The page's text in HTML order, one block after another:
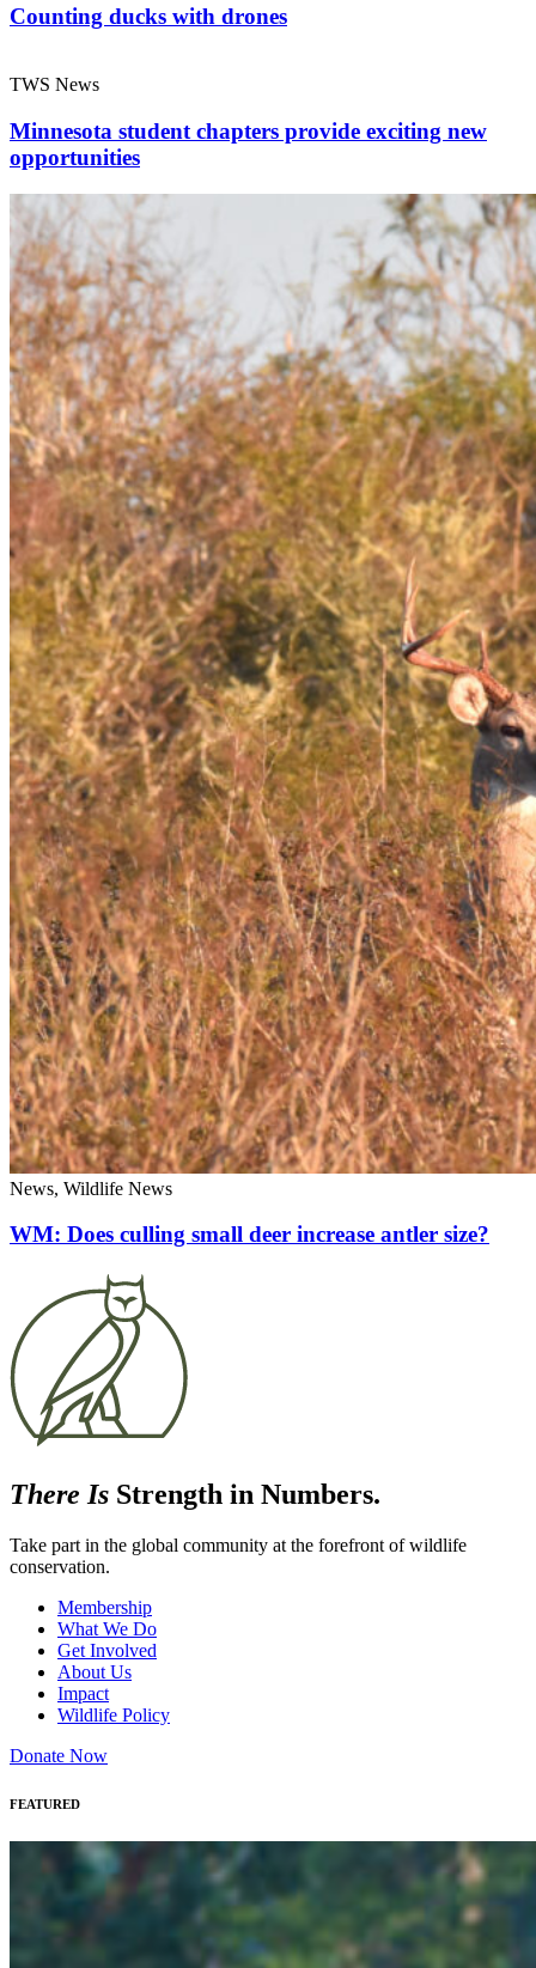
Counting ducks with drones
TWS News
Minnesota student chapters provide exciting new
opportunities
News, Wildlife News
WM: Does culling small deer increase antler size?
There Is Strength in Numbers.
Take part in the global community at the forefront of wildlife
conservation.
Membership
What We Do
Get Involved
About Us
Impact
Wildlife Policy
Donate Now
FEATURED